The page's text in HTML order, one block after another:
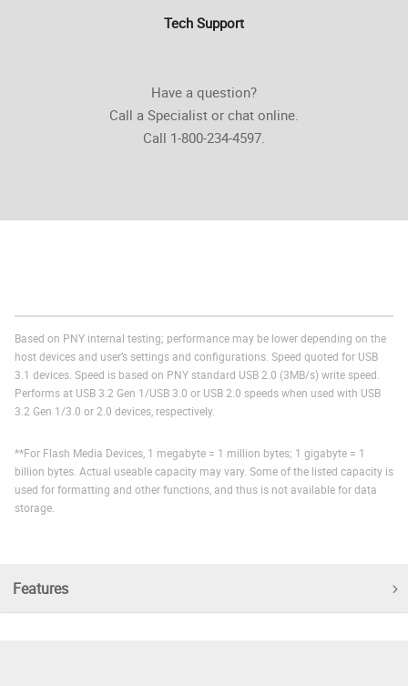
Tech Support
Have a question?
Call a Specialist or chat online.
Call 1-800-234-4597.
Based on PNY internal testing; performance may be lower depending on the
host devices and user’s settings and configurations. Speed quoted for USB
3.1 devices. Speed is based on PNY standard USB 2.0 (3MB/s) write speed.
Performs at USB 3.2 Gen 1/USB 3.0 or USB 2.0 speeds when used with USB
3.2 Gen 1/3.0 or 2.0 devices, respectively.
**For Flash Media Devices, 1 megabyte = 1 million bytes; 1 gigabyte = 1
billion bytes. Actual useable capacity may vary. Some of the listed capacity is
used for formatting and other functions, and thus is not available for data
storage.
Features